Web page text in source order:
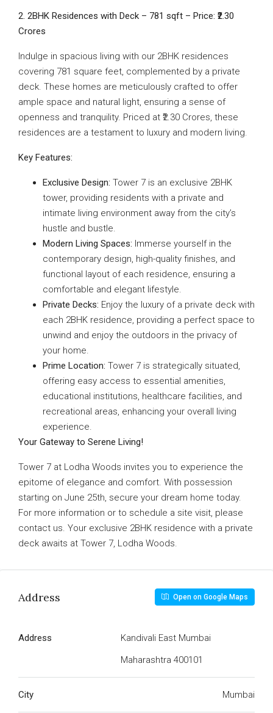
2. 2BHK Residences with Deck – 781 sqft – Price: ₹2.30
Crores
Indulge in spacious living with our 2BHK residences
covering 781 square feet, complemented by a private
deck. These homes are meticulously crafted to offer
ample space and natural light, ensuring a sense of
openness and tranquility. Priced at ₹2.30 Crores, these
residences are a testament to luxury and modern living.
Key Features:
Exclusive Design: Tower 7 is an exclusive 2BHK
tower, providing residents with a private and
intimate living environment away from the city’s
hustle and bustle.
Modern Living Spaces: Immerse yourself in the
contemporary design, high-quality finishes, and
functional layout of each residence, ensuring a
comfortable and elegant lifestyle.
Private Decks: Enjoy the luxury of a private deck with
each 2BHK residence, providing a perfect space to
unwind and enjoy the outdoors in the privacy of
your home.
Prime Location: Tower 7 is strategically situated,
offering easy access to essential amenities,
educational institutions, healthcare facilities, and
recreational areas, enhancing your overall living
experience.
Your Gateway to Serene Living!
Tower 7 at Lodha Woods invites you to experience the
epitome of elegance and comfort. With possession
starting on June 25th, secure your dream home today.
For more information or to schedule a site visit, please
contact us. Your exclusive 2BHK residence with a private
deck awaits at Tower 7, Lodha Woods.
Address Open on Google Maps
Address
Kandivali East Mumbai
Maharashtra 400101
City Mumbai